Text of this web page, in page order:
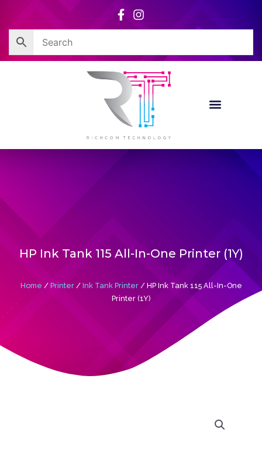
content
HP Ink Tank 115 All-In-One Printer (1Y)
Home / Printer/ Ink Tank Printer/ HP Ink Tank 115 All-In-One
Printer (1Y)